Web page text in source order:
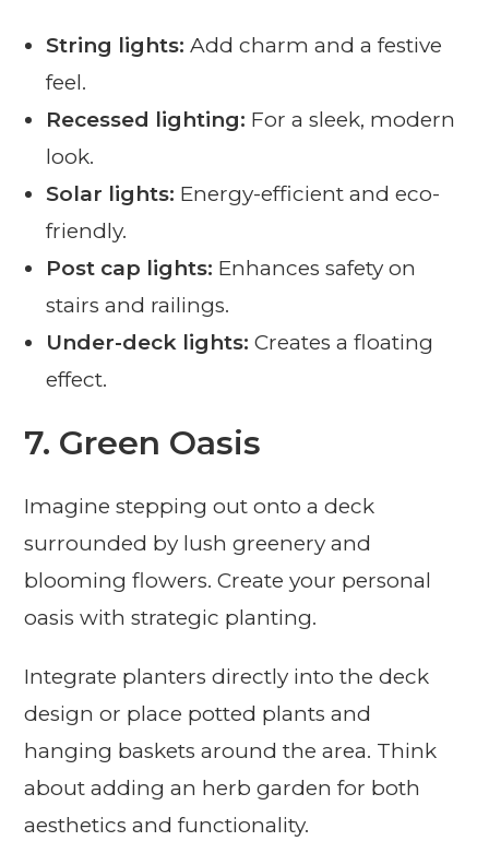
String lights: Add charm and a festive
feel.
Recessed lighting: For a sleek, modern
look.
Solar lights: Energy-efficient and eco-
friendly.
Post cap lights: Enhances safety on
stairs and railings.
Under-deck lights: Creates a floating
effect.
7. Green Oasis
Imagine stepping out onto a deck
surrounded by lush greenery and
blooming flowers. Create your personal
oasis with strategic planting.
Integrate planters directly into the deck
design or place potted plants and
hanging baskets around the area. Think
about adding an herb garden for both
aesthetics and functionality.